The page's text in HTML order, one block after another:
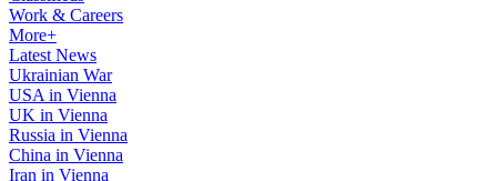
Work & Careers
More+
Latest News
Ukrainian War
USA in Vienna
UK in Vienna
Russia in Vienna
China in Vienna
Iran in Vienna